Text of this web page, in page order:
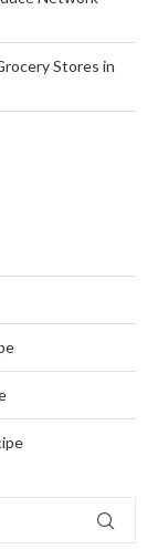
Stores in